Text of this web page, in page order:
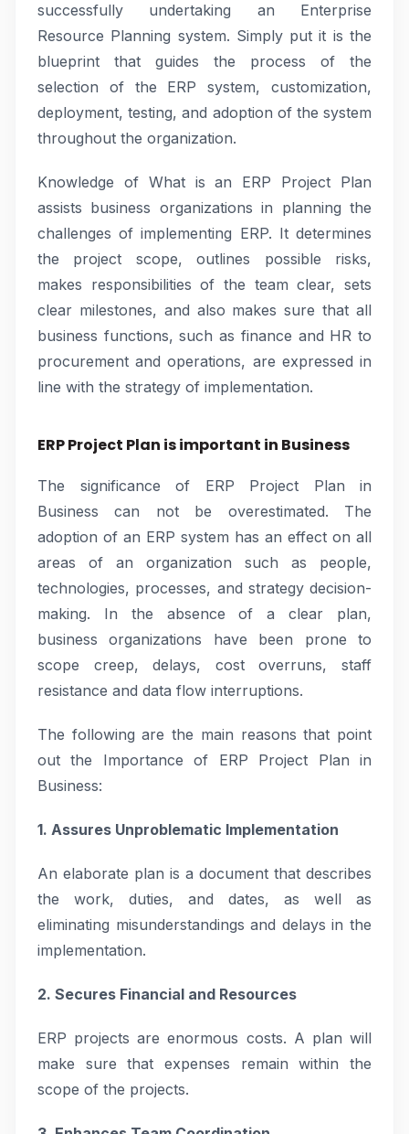
successfully undertaking an Enterprise
Resource Planning system. Simply put it is the
blueprint that guides the process of the
selection of the ERP system, customization,
deployment, testing, and adoption of the system
throughout the organization.
Knowledge of What is an ERP Project Plan
assists business organizations in planning the
challenges of implementing ERP. It determines
the project scope, outlines possible risks,
makes responsibilities of the team clear, sets
clear milestones, and also makes sure that all
business functions, such as finance and HR to
procurement and operations, are expressed in
line with the strategy of implementation.
ERP Project Plan is important in Business
The significance of ERP Project Plan in
Business can not be overestimated. The
adoption of an ERP system has an effect on all
areas of an organization such as people,
technologies, processes, and strategy decision-
making. In the absence of a clear plan,
business organizations have been prone to
scope creep, delays, cost overruns, staff
resistance and data flow interruptions.
The following are the main reasons that point
out the Importance of ERP Project Plan in
Business:
1. Assures Unproblematic Implementation
An elaborate plan is a document that describes
the work, duties, and dates, as well as
eliminating misunderstandings and delays in the
implementation.
2. Secures Financial and Resources
ERP projects are enormous costs. A plan will
make sure that expenses remain within the
scope of the projects.